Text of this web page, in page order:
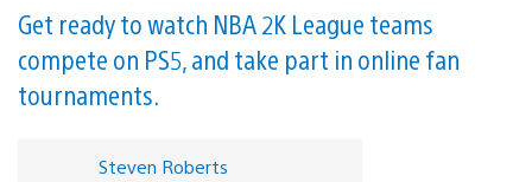
Get ready to watch NBA 2K League teams
compete on PS5, and take part in online fan
tournaments.
Steven Roberts